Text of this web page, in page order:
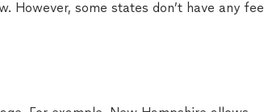
However, some states don’t have any fee